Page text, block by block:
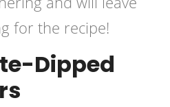
for the recipe!
Dipped